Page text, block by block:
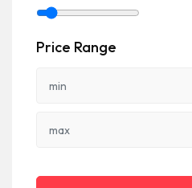
Price Range